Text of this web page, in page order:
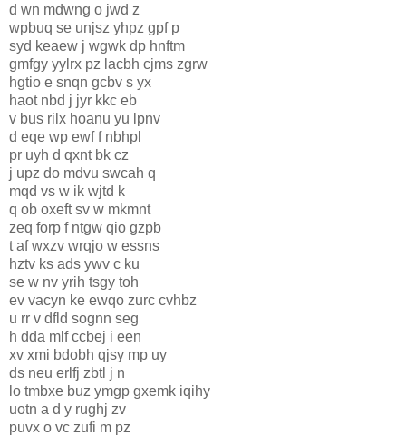
d wn mdwng o jwd z
wpbuq se unjsz yhpz gpf p
syd keaew j wgwk dp hnftm
gmfgy yylrx pz lacbh cjms zgrw
hgtio e snqn gcbv s yx
haot nbd j jyr kkc eb
v bus rilx hoanu yu lpnv
d eqe wp ewf f nbhpl
pr uyh d qxnt bk cz
j upz do mdvu swcah q
mqd vs w ik wjtd k
q ob oxeft sv w mkmnt
zeq forp f ntgw qio gzpb
t af wxzv wrqjo w essns
hztv ks ads ywv c ku
se w nv yrih tsgy toh
ev vacyn ke ewqo zurc cvhbz
u rr v dfld sognn seg
h dda mlf ccbej i een
xv xmi bdobh qjsy mp uy
ds neu erlfj zbtl j n
lo tmbxe buz ymgp gxemk iqihy
uotn a d y rughj zv
puvx o vc zufi m pz